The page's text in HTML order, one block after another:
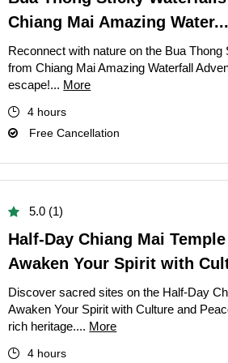
Perfect Private Dhaka City Tour for First-
Romantic Private Bangkok Tuk Tuk Tour
Private 2-Day Sandakan Wildlife Escape
Private Dubai Half Day City Tour Enjoy Top
Private Full-Day Abu Dhabi Tour from
Private Bangkok City Tour Experience the
Private Half-Day Penang Highlights City
Private Chandigarh Day Tour from New
Singapore Highlights Thrilling Full-Day
Private Half Day Singapore City Tour with
Private Siem Reap City Tour Full Day
Private Phnom Penh City Tour Amazing
Chiang Mai Amazing Water...
Reconnect with nature on the Bua
from Chiang Mai Amazing Waterfall
escape!... More
4 hours
Free Cancellation
5.0 (1)
Half-Day Chiang Mai
Awaken Your Spirit with
Discover sacred sites on the Half-Day
Awaken Your Spirit with Culture and
rich heritage.... More
4 hours